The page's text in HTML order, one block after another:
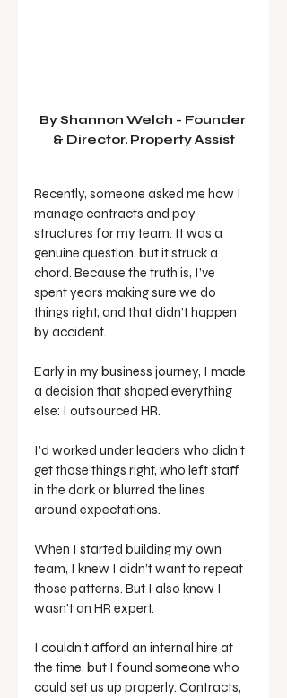
By Shannon Welch - Founder
& Director, Property Assist
Recently, someone asked me how I
manage contracts and pay
structures for my team. It was a
genuine question, but it struck a
chord. Because the truth is, I’ve
spent years making sure we do
things right, and that didn’t happen
by accident.
Early in my business journey, I made
a decision that shaped everything
else: I outsourced HR.
I’d worked under leaders who didn’t
get those things right, who left staff
in the dark or blurred the lines
around expectations.
When I started building my own
team, I knew I didn’t want to repeat
those patterns. But I also knew I
wasn’t an HR expert.
I couldn’t afford an internal hire at
the time, but I found someone who
could set us up properly. Contracts,